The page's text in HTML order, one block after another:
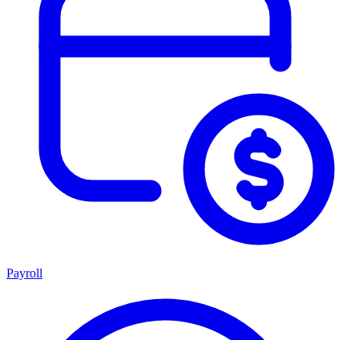
Payroll